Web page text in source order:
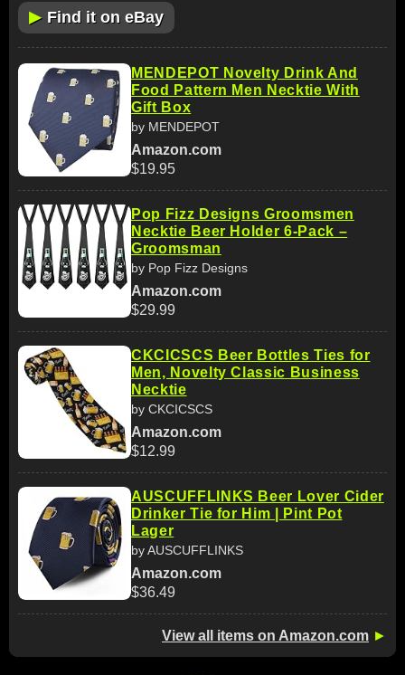
▶ Find it on eBay
MENDEPOT Novelty Drink And
Food Pattern Men Necktie With
Gift Box
by MENDEPOT
Amazon.com
$19.95
Pop Fizz Designs Groomsmen
Necktie Beer Holder 6-Pack –
Groomsman
by Pop Fizz Designs
Amazon.com
$29.99
CKCICSCS Beer Bottles Ties for
Men, Novelty Classic Business
Necktie
by CKCICSCS
Amazon.com
$12.99
AUSCUFFLINKS Beer Lover Cider
Drinker Tie for Him | Pint Pot
Lager
by AUSCUFFLINKS
Amazon.com
$36.49
View all items on Amazon.com ►